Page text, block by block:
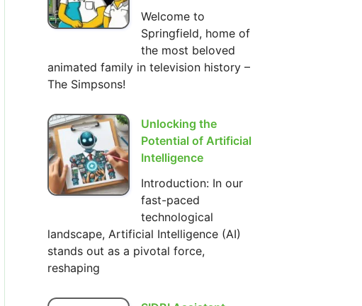
Welcome to
Springfield, home of
the most beloved
animated family in television history –
The Simpsons!
Unlocking the
Potential of Artificial
Intelligence
Introduction: In our
fast-paced
technological
landscape, Artificial Intelligence (AI)
stands out as a pivotal force,
reshaping